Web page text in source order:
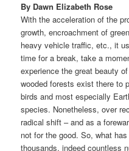
By Dawn Elizabeth Rose
With the acceleration of the
growth, encroachment of
heavy vehicle traffic, etc., it
time for a break, take a
experience the great beauty
wooded forests exist there to
birds and most especially
species. Nonetheless, over
radical shift – and as a
not for the good. So, what
thousands, indeed countless